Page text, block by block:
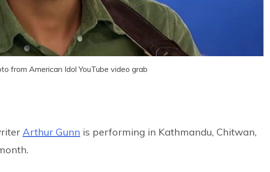
from American Idol YouTube video grab
Arthur Gunn is performing in Kathmandu, Chitwan,